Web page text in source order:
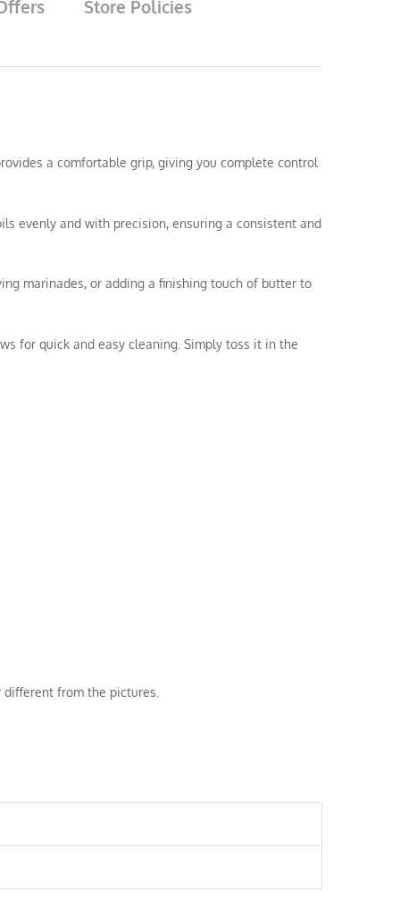
Store Policies
a comfortable grip, giving you complete control
evenly and with precision, ensuring a consistent and
marinades, or adding a finishing touch of butter to
for quick and easy cleaning. Simply toss it in the
from the pictures.